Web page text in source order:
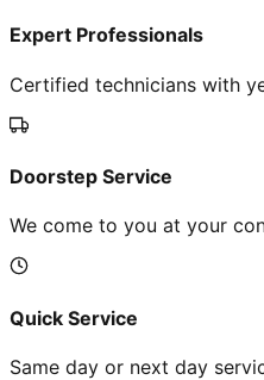
Expert Professionals
Certified technicians with
Doorstep Service
We come to you at your
Quick Service
Same day or next day